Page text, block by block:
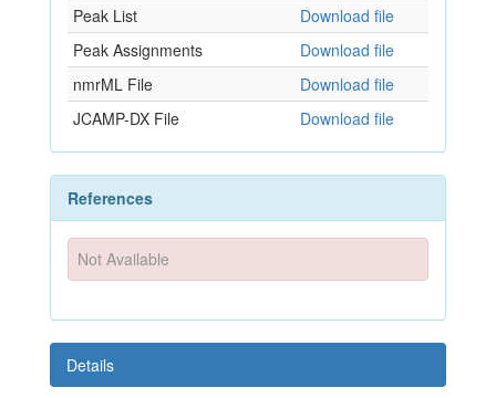
Peak List
Download file
Peak Assignments
Download file
nmrML File
Download file
JCAMP-DX File
Download file
References
Not Available
Details